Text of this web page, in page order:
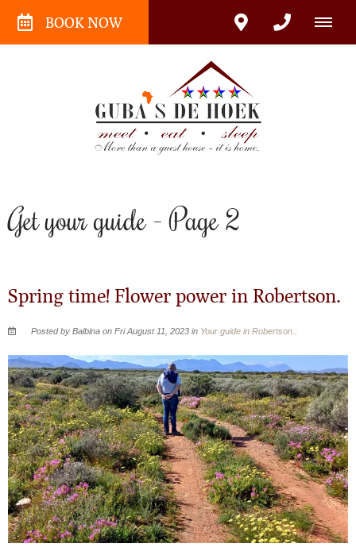
BOOK NOW
Get your guide - Page 2
Spring time! Flower power in Robertson.
Posted by Balbina on Fri August 11, 2023 in Your guide in Robertson.